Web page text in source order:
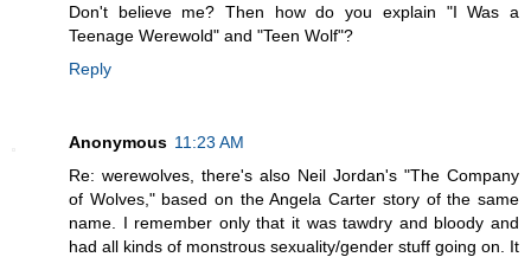
Don't believe me? Then how do you explain "I Was a
Teenage Werewold" and "Teen Wolf"?
Reply
Anonymous 11:23 AM
Re: werewolves, there's also Neil Jordan's "The Company
of Wolves," based on the Angela Carter story of the same
name. I remember only that it was tawdry and bloody and
had all kinds of monstrous sexuality/gender stuff going on. It